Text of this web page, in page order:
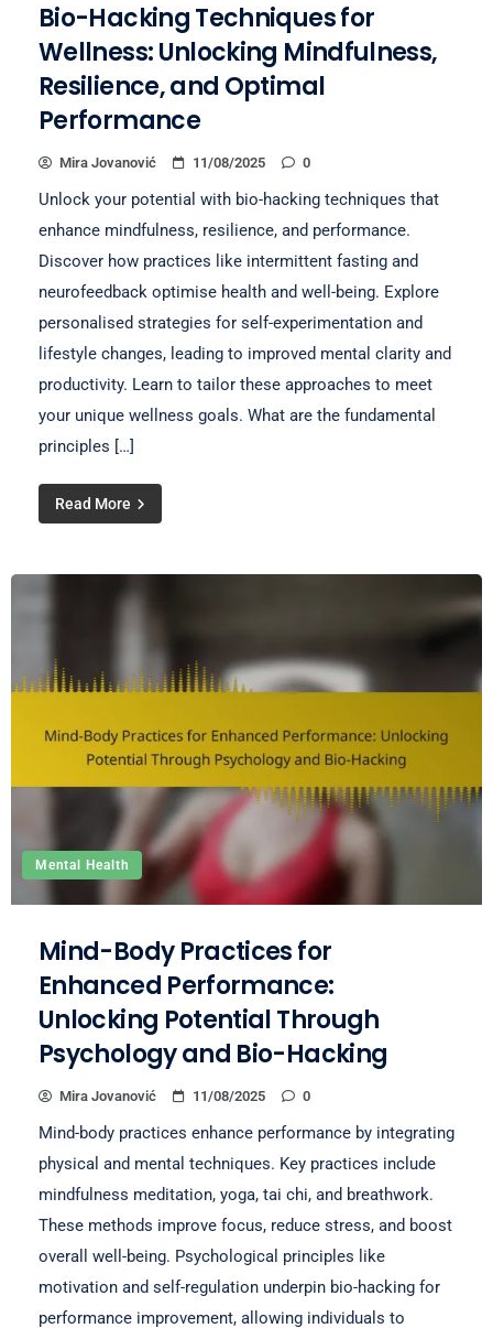
Bio-Hacking Techniques for
Wellness: Unlocking Mindfulness,
Resilience, and Optimal
Performance
Mira Jovanović 11/08/2025 0
Unlock your potential with bio-hacking techniques that
enhance mindfulness, resilience, and performance.
Discover how practices like intermittent fasting and
neurofeedback optimise health and well-being. Explore
personalised strategies for self-experimentation and
lifestyle changes, leading to improved mental clarity and
productivity. Learn to tailor these approaches to meet
your unique wellness goals. What are the fundamental
principles […]
Read More
Mental Health
Mind-Body Practices for
Enhanced Performance:
Unlocking Potential Through
Psychology and Bio-Hacking
Mira Jovanović 11/08/2025 0
Mind-body practices enhance performance by integrating
physical and mental techniques. Key practices include
mindfulness meditation, yoga, tai chi, and breathwork.
These methods improve focus, reduce stress, and boost
overall well-being. Psychological principles like
motivation and self-regulation underpin bio-hacking for
performance improvement, allowing individuals to